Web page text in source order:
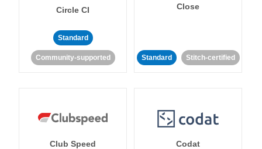
Circle CI
Standard
Community-supported
Close
Standard Stitch-certified
Club Speed Codat